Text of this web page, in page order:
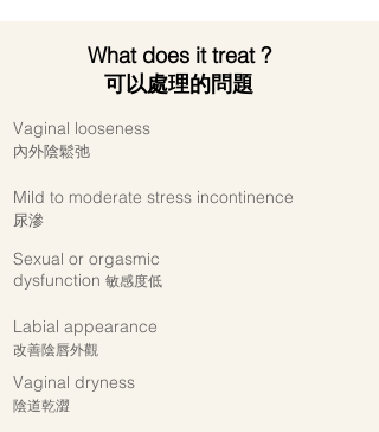
What does it treat ?
可以處理的問題
Vaginal looseness
內外陰鬆弛
Mild to moderate stress incontinence
尿滲
Sexual or orgasmic
dysfunction 敏感度低
Labial appearance
改善陰唇外觀
Vaginal dryness
陰道乾澀